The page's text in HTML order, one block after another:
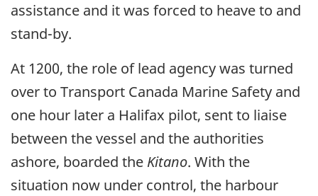
assistance and it was forced to heave to and
stand-by.
At 1200, the role of lead agency was turned
over to Transport Canada Marine Safety and
one hour later a Halifax pilot, sent to liaise
between the vessel and the authorities
ashore, boarded the Kitano. With the
situation now under control, the harbour